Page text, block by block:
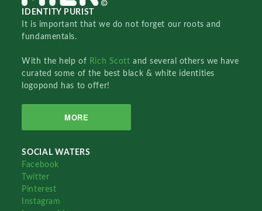
IDENTITY PURIST
It is important that we do not forget our roots and
fundamentals.
With the help of Rich Scottand several others we have
curated some of the best black & white identities
logopond has to offer!
MORE
SOCIAL WATERS
Facebook
Twitter
Pinterest
Instagram